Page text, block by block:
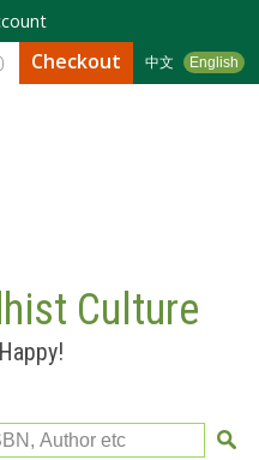
中文 English
Checkout
Culture
Author etc